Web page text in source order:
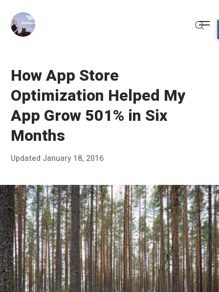
content
How App Store
Optimization Helped My
App Grow 501% in Six
Months
Posted
Updated January 18, 2016
u
a
r
y
1
7
,
2
0
1
6
Franco